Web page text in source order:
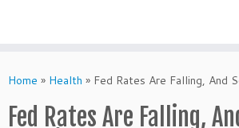
toHome » Health » Fed Rates Are Falling, And
Fed Rates Are Falling,